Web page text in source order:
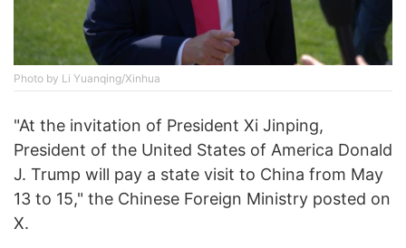
Photo by Li Yuanqing/Xinhua
"At the invitation of President Xi Jinping,
President of the United States of America Donald
J. Trump will pay a state visit to China from May
13 to 15," the Chinese Foreign Ministry posted on
X.